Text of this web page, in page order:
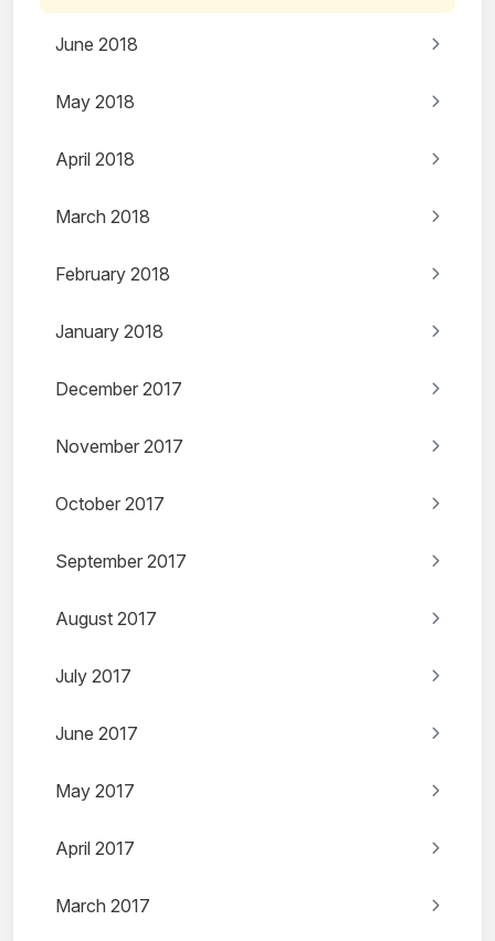
June 2018
May 2018
April 2018
March 2018
February 2018
January 2018
December 2017
November 2017
October 2017
September 2017
August 2017
July 2017
June 2017
May 2017
April 2017
March 2017